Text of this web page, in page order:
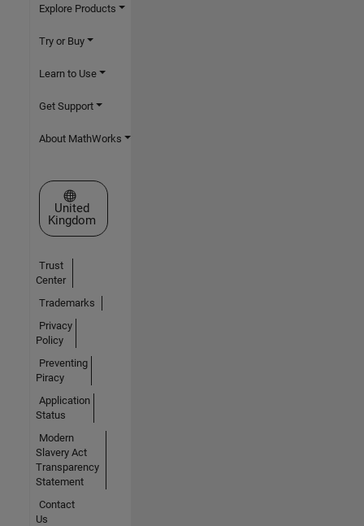
Explore Products
Try or Buy
Learn to Use
Get Support
About MathWorks
Select a Web Site
United
Kingdom
Trust
Center
Trademarks
Privacy
Policy
Preventing
Piracy
Application
Status
Modern
Slavery Act
Transparency
Statement
Contact
Us